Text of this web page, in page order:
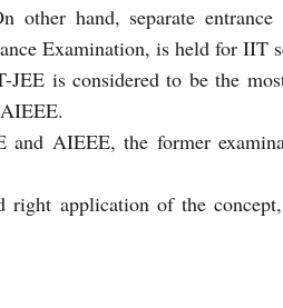
hand, separate entrance
Examination, is held for IIT
is considered to be the
and AIEEE, the former
right application of the